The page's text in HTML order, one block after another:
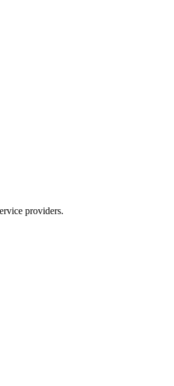
providers.